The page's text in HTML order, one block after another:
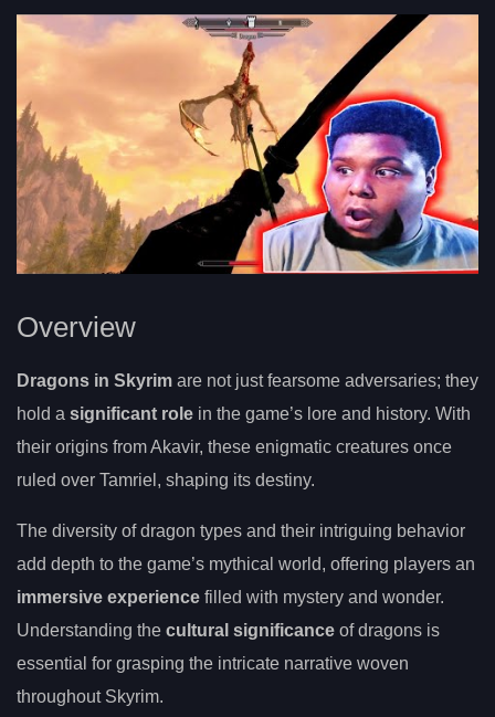
Overview
Dragons in Skyrim are not just fearsome adversaries; they
hold a significant role in the game’s lore and history. With
their origins from Akavir, these enigmatic creatures once
ruled over Tamriel, shaping its destiny.
The diversity of dragon types and their intriguing behavior
add depth to the game’s mythical world, offering players an
immersive experience filled with mystery and wonder.
Understanding the cultural significance of dragons is
essential for grasping the intricate narrative woven
throughout Skyrim.